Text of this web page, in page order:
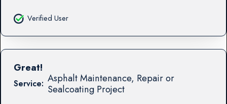
Verified User
Service: Asphalt Maintenance, Repair or
Sealcoating Project
Great!